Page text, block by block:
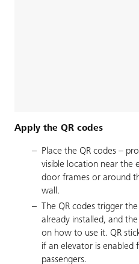
Apply the QR codes
Place the QR codes –
visible location near the
door frames or around
wall.
The QR codes trigger
already installed, and
on how to use it. QR
if an elevator is enabled
passengers.